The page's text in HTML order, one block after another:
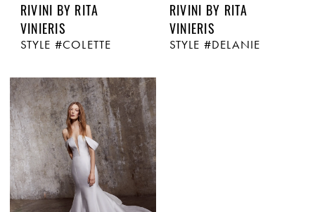
RIVINI BY RITA
VINIERIS
STYLE #COLETTE
RIVINI BY RITA
VINIERIS
STYLE #DELANIE